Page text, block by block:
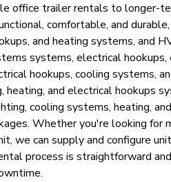
office trailer rentals to longer-
comfortable, and
and heating systems, and
systems, electrical
hookups, cooling systems,
and electrical hookups
cooling systems, heating,
Whether you're looking for
we can supply and configure
process is straightforward